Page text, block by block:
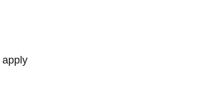
apply